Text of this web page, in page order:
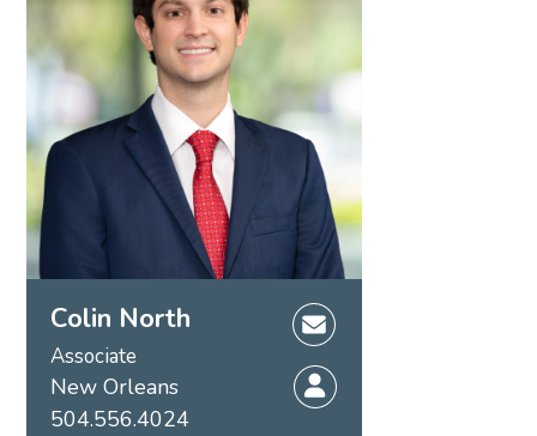
Colin North
Associate
New Orleans
504.556.4024